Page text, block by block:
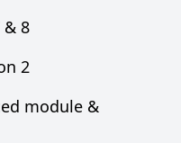
& 8
2
module &